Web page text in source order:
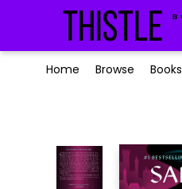
Home Browse Books